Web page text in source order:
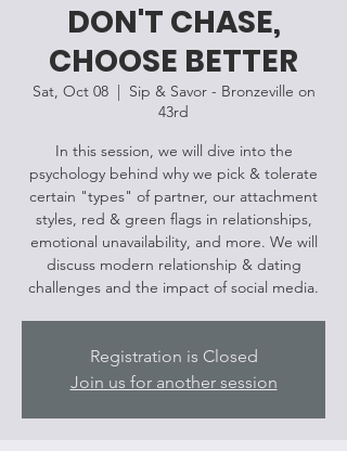
DON'T CHASE,
CHOOSE BETTER
Sat, Oct 08
  |
Sip & Savor - Bronzeville on
43rd
In this session, we will dive into the
psychology behind why we pick & tolerate
certain "types" of partner, our attachment
styles, red & green flags in relationships,
emotional unavailability, and more. We will
discuss modern relationship & dating
challenges and the impact of social media.
Registration is Closed
Join us for another session